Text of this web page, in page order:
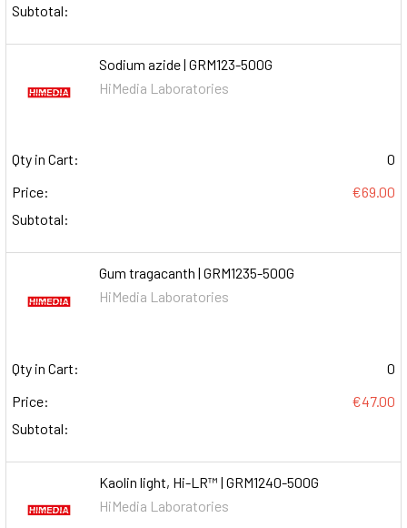
Subtotal:
Sodium azide | GRM123-500G
HiMedia Laboratories
Qty in Cart:
0
Price:
€69.00
Subtotal:
Gum tragacanth | GRM1235-500G
HiMedia Laboratories
Qty in Cart:
0
Price:
€47.00
Subtotal:
Kaolin light, Hi-LR™ | GRM1240-500G
HiMedia Laboratories